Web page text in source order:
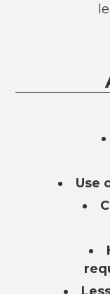
Use